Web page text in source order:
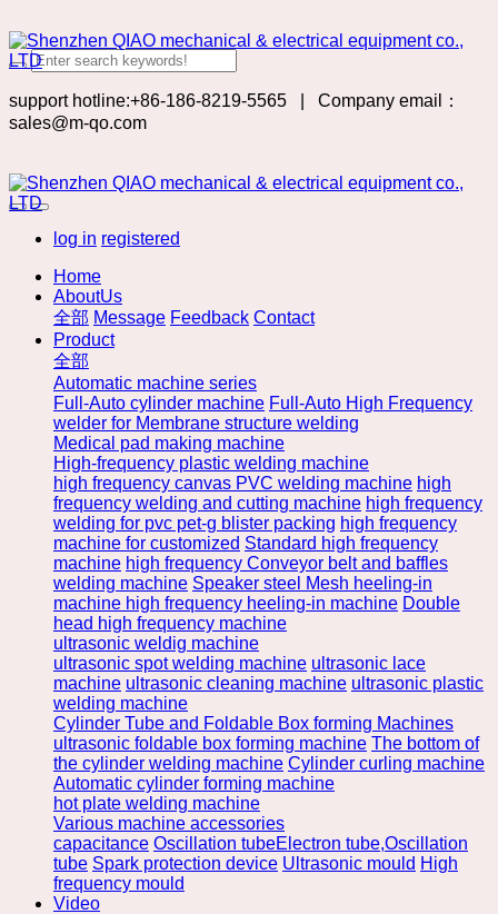
support hotline:+86-186-8219-5565
Company email：
sales@m-qo.com
log in registered
Home
AboutUs
全部 Message Feedback Contact
Product
全部
Automatic machine series
Full-Auto cylinder machine Full-Auto High Frequency
welder for Membrane structure welding
Medical pad making machine
High-frequency plastic welding machine
high frequency canvas PVC welding machine high
frequency welding and cutting machine high frequency
welding for pvc pet-g blister packing high frequency
machine for customized Standard high frequency
machine high frequency Conveyor belt and baffles
welding machine Speaker steel Mesh heeling-in
machine high frequency heeling-in machine Double
head high frequency machine
ultrasonic weldig machine
ultrasonic spot welding machine ultrasonic lace
machine ultrasonic cleaning machine ultrasonic plastic
welding machine
Cylinder Tube and Foldable Box forming Machines
ultrasonic foldable box forming machine The bottom of
the cylinder welding machine Cylinder curling machine
Automatic cylinder forming machine
hot plate welding machine
Various machine accessories
capacitance Oscillation tubeElectron tube,Oscillation
tube Spark protection device Ultrasonic mould High
frequency mould
Video